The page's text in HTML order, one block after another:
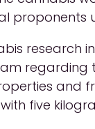
proponents
research
regarding
and
five